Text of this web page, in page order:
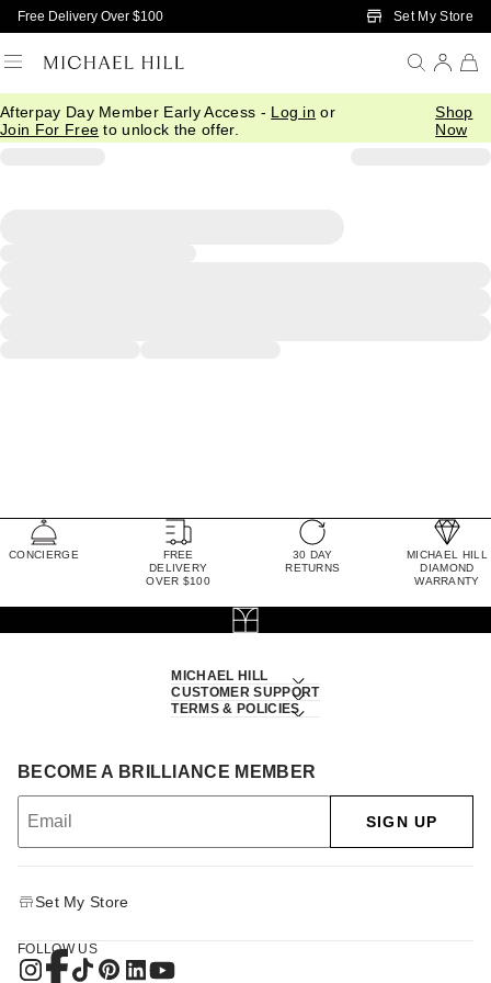
Skip to Main Content
Free Delivery Over $100 Set My Store
Afterpay Day Member Early Access - Log in or
Join For Free to unlock the offer.
Shop
Now
CONCIERGE
FREE
DELIVERY
OVER $100
30 DAY
RETURNS
MICHAEL HILL
DIAMOND
WARRANTY
MICHAEL HILL
CUSTOMER SUPPORT
TERMS & POLICIES
BECOME A BRILLIANCE MEMBER
SIGN UP
Set My Store
FOLLOW US